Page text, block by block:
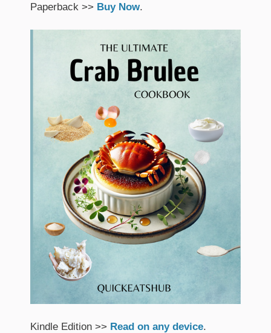
Paperback >> Buy Now.
Kindle Edition >> Read on any device.